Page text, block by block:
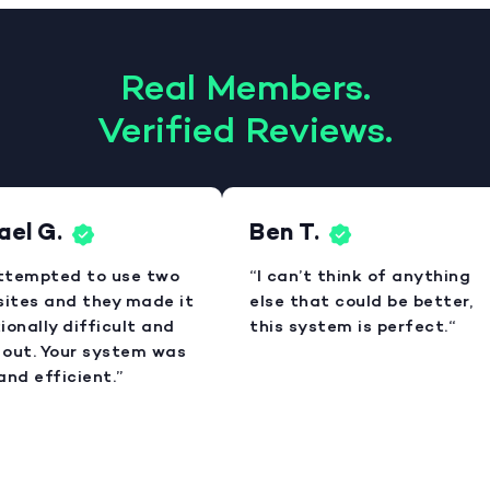
Real Members.
Verified Reviews.
G.
to use two
and they made it
difficult and
Your system was
efficient.”
Ben T.
“I can’t think of anything
else that could be better,
this system is perfect.“